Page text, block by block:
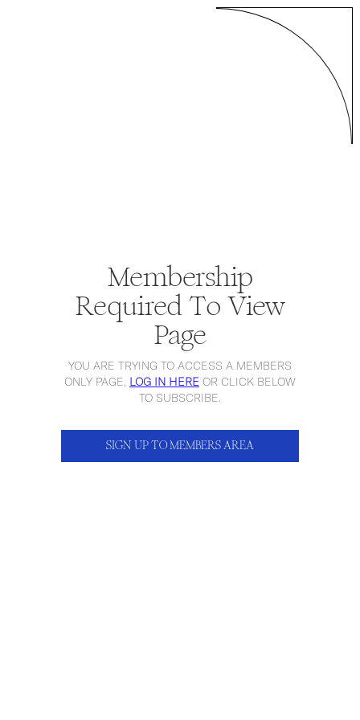
Membership
Required To View
Page
YOU ARE TRYING TO ACCESS A MEMBERS
ONLY PAGE, LOG IN HERE OR CLICK BELOW
TO SUBSCRIBE.
SIGN UP TO MEMBERS AREA